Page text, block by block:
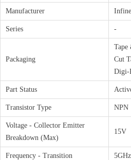
Manufacturer
Series -
Packaging
Tape
Cut
Digi-
Part Status
Transistor Type NPN
Voltage - Collector Emitter
Breakdown (Max)
15V
Frequency - Transition 5GHz